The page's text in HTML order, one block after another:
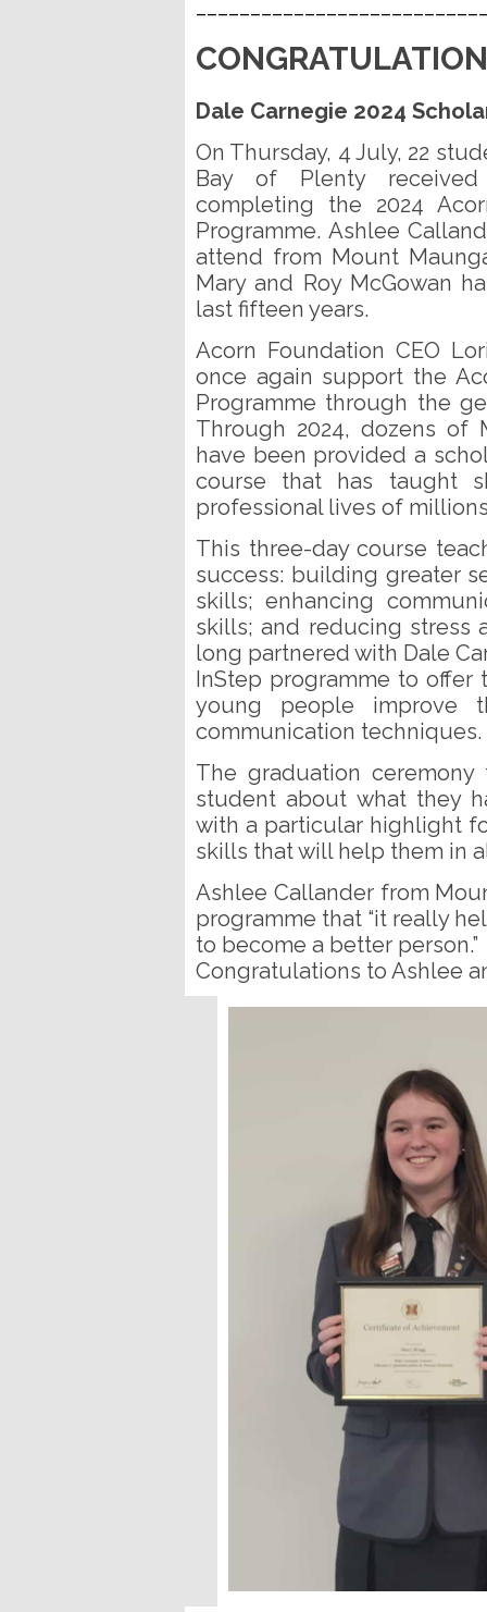
Dale Carnegie 2024
On Thursday, 4 July, 22
Bay of Plenty
completing the 2024
Programme. Ashlee
attend from Mount
Mary and Roy McGowan
last fifteen years.
Acorn Foundation CEO
once again support the
Programme through the
Through 2024, dozens of
have been provided a
course that has taught
professional lives of
This three-day course
success: building greater
skills; enhancing
skills; and reducing stress
long partnered with Dale
InStep programme to
young people improve
communication techniques.
The graduation
student about what they
with a particular highlight
skills that will help them in
Ashlee Callander from
programme that “it really
to become a better person.”
Congratulations to Ashlee